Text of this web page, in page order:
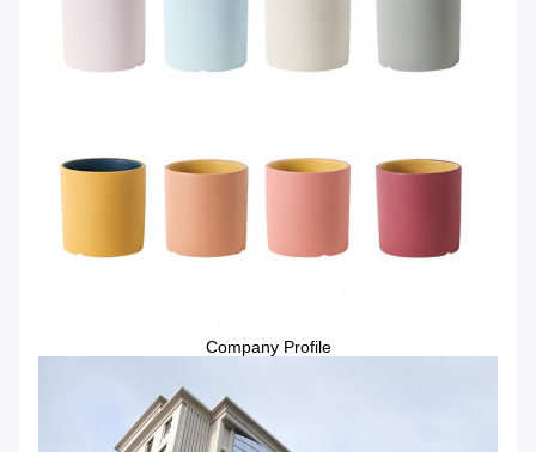
Company Profile